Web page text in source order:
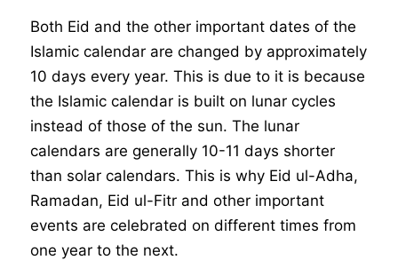
Both Eid and the other important dates of the
Islamic calendar are changed by approximately
10 days every year. This is due to it is because
the Islamic calendar is built on lunar cycles
instead of those of the sun. The lunar
calendars are generally 10-11 days shorter
than solar calendars. This is why Eid ul-Adha,
Ramadan, Eid ul-Fitr and other important
events are celebrated on different times from
one year to the next.